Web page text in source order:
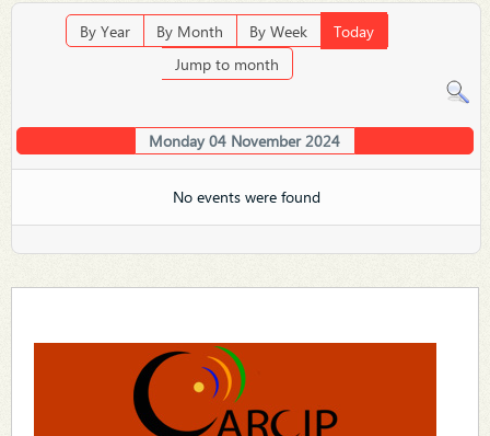
By Year By Month By Week
Today
Jump to month
Monday 04 November 2024
No events were found